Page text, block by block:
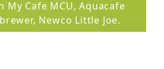
My Cafe MCU, Aquacafe
Newco Little Joe.